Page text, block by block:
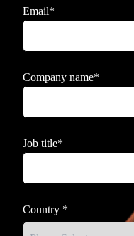
Email*
Company name*
Job title*
Country *